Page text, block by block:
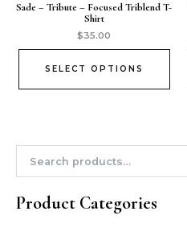
Product Categories
Sade – Tribute – Focused Triblend T-
Shirt
$35.00
SELECT OPTIONS